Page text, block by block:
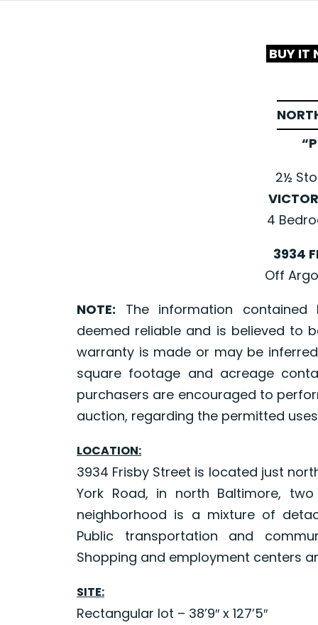
BUY
2½
4
3934
Off
NOTE: The information
deemed reliable and is believed to
warranty is made or may be
square footage and acreage
purchasers are encouraged to
auction, regarding the permitted
LOCATION:
3934 Frisby Street is located just
York Road, in north Baltimore,
neighborhood is a mixture of
Public transportation and
Shopping and employment centers
SITE:
Rectangular lot – 38’9″ x 127’5″